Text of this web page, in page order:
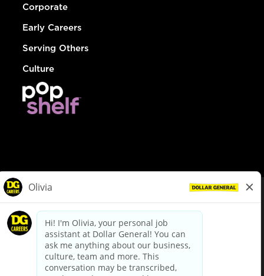
Corporate
Early Careers
Serving Others
Culture
dollargeneral.com|Privacy Policy|Terms & Conditions
Your Privacy Choices
California Employee and Third Party Privacy Policy
Applicant Privacy Notice